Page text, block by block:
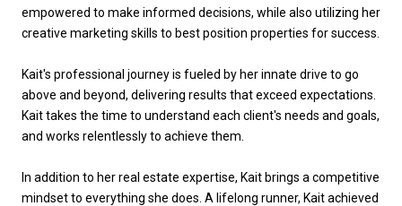
empowered to make informed decisions, while also utilizing her
creative marketing skills to best position properties for success.
Kait's professional journey is fueled by her innate drive to go
above and beyond, delivering results that exceed expectations.
Kait takes the time to understand each client's needs and goals,
and works relentlessly to achieve them.
In addition to her real estate expertise, Kait brings a competitive
mindset to everything she does. A lifelong runner, Kait achieved